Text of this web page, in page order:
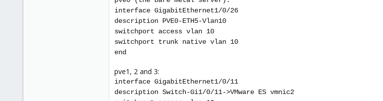
interface GigabitEthernet1/0/26
description PVE0-ETH5-Vlan10
switchport access vlan 10
switchport trunk native vlan 10
end
pve1, 2 and 3:
interface GigabitEthernet1/0/11
description Switch-Gi1/0/11->VMware ES vmnic2